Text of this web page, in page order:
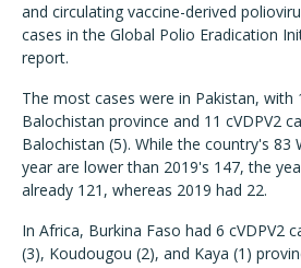
and circulating vaccine-derived
cases in the Global Polio Eradication
report.
The most cases were in Pakistan, with
Balochistan province and 11 cVDPV2
Balochistan (5). While the country's 83
year are lower than 2019's 147, the
already 121, whereas 2019 had 22.
In Africa, Burkina Faso had 6 cVDPV2
(3), Koudougou (2), and Kaya (1)